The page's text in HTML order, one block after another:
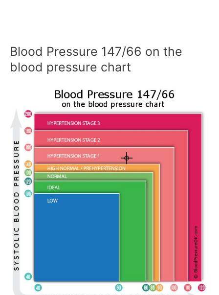
Blood Pressure 147/66 on the
blood pressure chart